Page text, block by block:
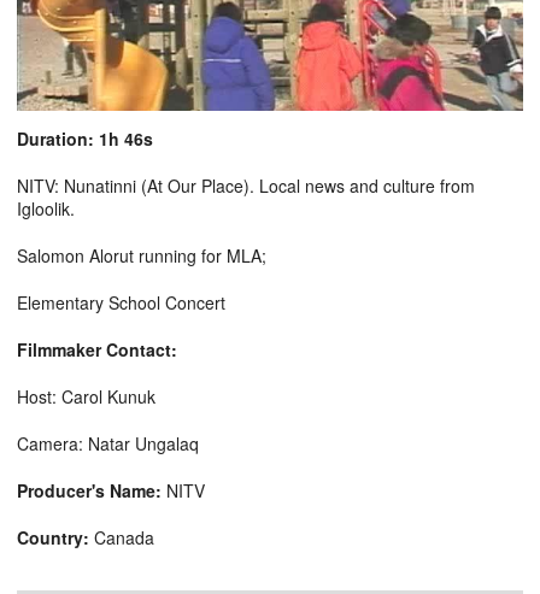
Duration: 1h 46s
NITV: Nunatinni (At Our Place). Local news and culture from
Igloolik.
Salomon Alorut running for MLA;
Elementary School Concert
Filmmaker Contact:
Host: Carol Kunuk
Camera: Natar Ungalaq
Producer's Name: NITV
Country: Canada